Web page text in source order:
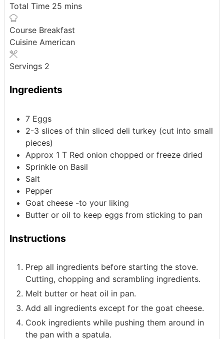
Total Time 25 minutes
mins
Course Breakfast
Cuisine American
Servings 2
Ingredients
7 Eggs
2-3 slices of thin sliced deli turkey (cut into small
pieces)
Approx 1 T Red onion chopped or freeze dried
Sprinkle on Basil
Salt
Pepper
Goat cheese -to your liking
Butter or oil to keep eggs from sticking to pan
Instructions
Prep all ingredients before starting the stove.
Cutting, chopping and scrambling ingredients.
Melt butter or heat oil in pan.
Add all ingredients except for the goat cheese.
Cook ingredients while pushing them around in
the pan with a spatula.